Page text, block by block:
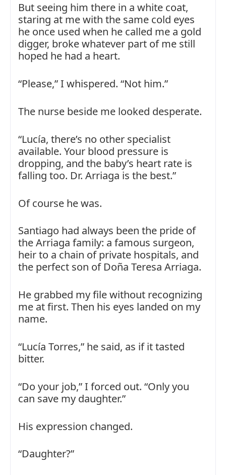
But seeing him there in a white coat,
staring at me with the same cold eyes
he once used when he called me a gold
digger, broke whatever part of me still
hoped he had a heart.
“Please,” I whispered. “Not him.”
The nurse beside me looked desperate.
“Lucía, there’s no other specialist
available. Your blood pressure is
dropping, and the baby’s heart rate is
falling too. Dr. Arriaga is the best.”
Of course he was.
Santiago had always been the pride of
the Arriaga family: a famous surgeon,
heir to a chain of private hospitals, and
the perfect son of Doña Teresa Arriaga.
He grabbed my file without recognizing
me at first. Then his eyes landed on my
name.
“Lucía Torres,” he said, as if it tasted
bitter.
“Do your job,” I forced out. “Only you
can save my daughter.”
His expression changed.
“Daughter?”